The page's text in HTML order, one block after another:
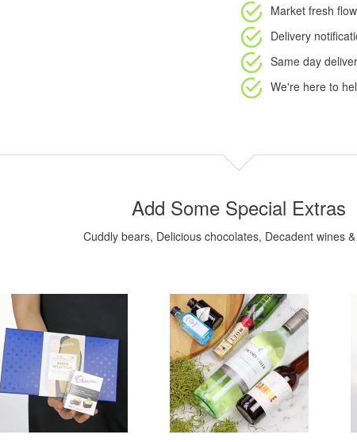
Market fresh
Delivery
Same day
We're here to
Add Some Special Extras
Cuddly bears, Delicious chocolates, Decadent wines